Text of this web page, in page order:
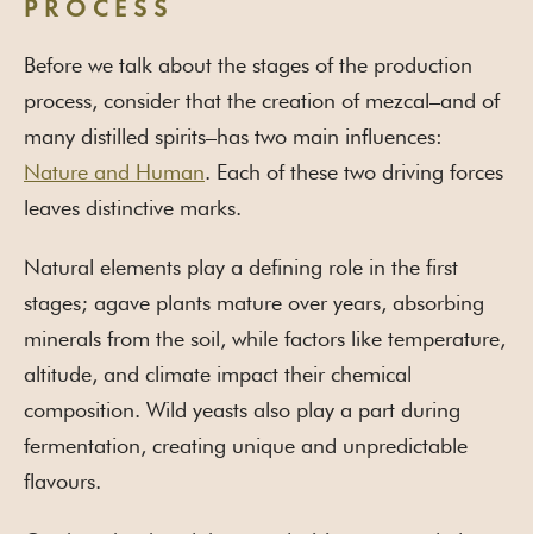
PROCESS
Before we talk about the stages of the production
process, consider that the creation of mezcal–and of
many distilled spirits–has two main influences:
Nature and Human. Each of these two driving forces
leaves distinctive marks.
Natural elements play a defining role in the first
stages; agave plants mature over years, absorbing
minerals from the soil, while factors like temperature,
altitude, and climate impact their chemical
composition. Wild yeasts also play a part during
fermentation, creating unique and unpredictable
flavours.